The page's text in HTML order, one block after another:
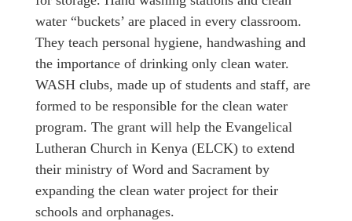
water “buckets’ are placed in every classroom.
They teach personal hygiene, handwashing and
the importance of drinking only clean water.
WASH clubs, made up of students and staff, are
formed to be responsible for the clean water
program. The grant will help the Evangelical
Lutheran Church in Kenya (ELCK) to extend
their ministry of Word and Sacrament by
expanding the clean water project for their
schools and orphanages.